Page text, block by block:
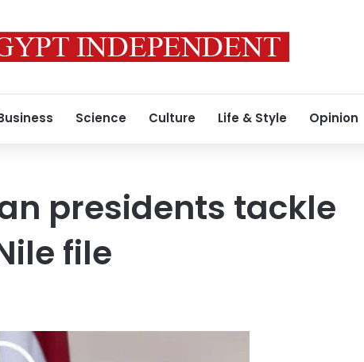
Science Culture Life & Style Opinion
presidents tackle
file